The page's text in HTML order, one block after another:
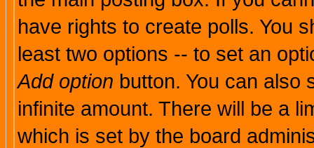
have rights to create polls. You
least two options -- to set an
Add option button. You can also
infinite amount. There will be a
which is set by the board